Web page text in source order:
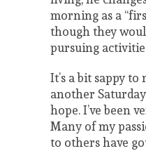
morning as a
though they
pursuing
It’s a bit sappy
another
hope. I’ve been
Many of my
to others have